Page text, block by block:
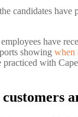
the candidates have
have
showing when
practiced with